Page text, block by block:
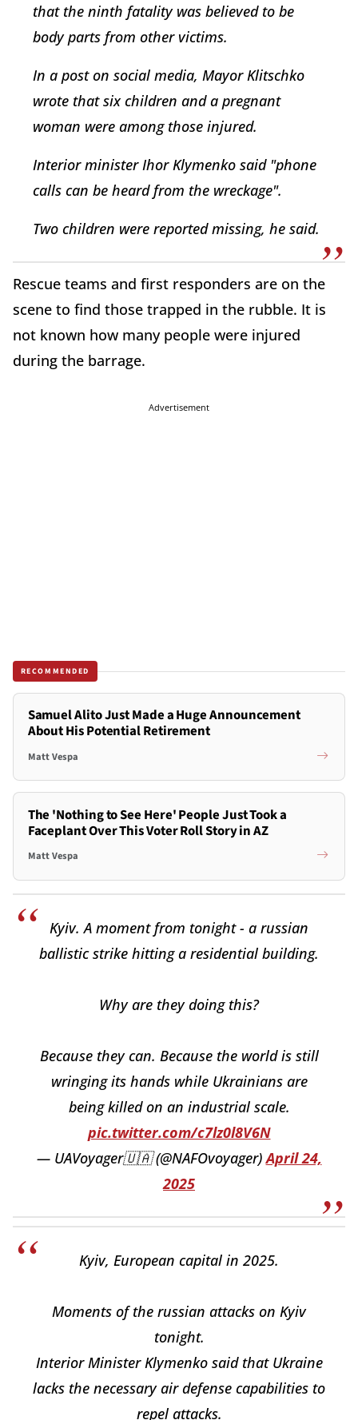
that the ninth fatality was believed to be
body parts from other victims.
In a post on social media, Mayor Klitschko
wrote that six children and a pregnant
woman were among those injured.
Interior minister Ihor Klymenko said "phone
calls can be heard from the wreckage".
Two children were reported missing, he said.
Rescue teams and first responders are on the
scene to find those trapped in the rubble. It is
not known how many people were injured
during the barrage.
Advertisement
RECOMMENDED
Samuel Alito Just Made a Huge Announcement
About His Potential Retirement
Matt Vespa
The 'Nothing to See Here' People Just Took a
Faceplant Over This Voter Roll Story in AZ
Matt Vespa
Kyiv. A moment from tonight - a russian
ballistic strike hitting a residential building.
Why are they doing this?
Because they can. Because the world is still
wringing its hands while Ukrainians are
being killed on an industrial scale.
pic.twitter.com/c7lz0l8V6N
— UAVoyager🇺🇦 (@NAFOvoyager)April 24,
2025
Kyiv, European capital in 2025.
Moments of the russian attacks on Kyiv
tonight.
Interior Minister Klymenko said that Ukraine
lacks the necessary air defense capabilities to
repel attacks.